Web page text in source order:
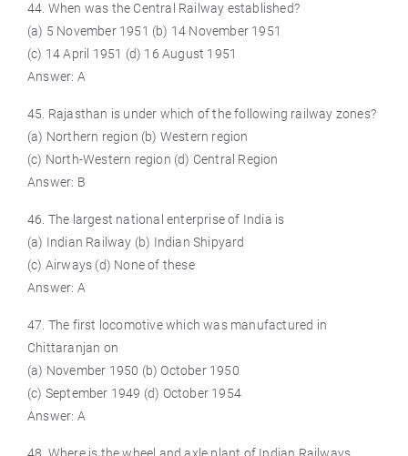
44. When was the Central Railway established?
(a) 5 November 1951 (b) 14 November 1951
(c) 14 April 1951 (d) 16 August 1951
Answer: A
45. Rajasthan is under which of the following railway zones?
(a) Northern region (b) Western region
(c) North-Western region (d) Central Region
Answer: B
46. The largest national enterprise of India is
(a) Indian Railway (b) Indian Shipyard
(c) Airways (d) None of these
Answer: A
47. The first locomotive which was manufactured in
Chittaranjan on
(a) November 1950 (b) October 1950
(c) September 1949 (d) October 1954
Answer: A